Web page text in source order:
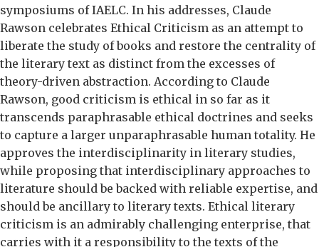
symposiums of IAELC. In his addresses, Claude
Rawson celebrates Ethical Criticism as an attempt to
liberate the study of books and restore the centrality of
the literary text as distinct from the excesses of
theory-driven abstraction. According to Claude
Rawson, good criticism is ethical in so far as it
transcends paraphrasable ethical doctrines and seeks
to capture a larger unparaphrasable human totality. He
approves the interdisciplinarity in literary studies,
while proposing that interdisciplinary approaches to
literature should be backed with reliable expertise, and
should be ancillary to literary texts. Ethical literary
criticism is an admirably challenging enterprise, that
carries with it a responsibility to the texts of the